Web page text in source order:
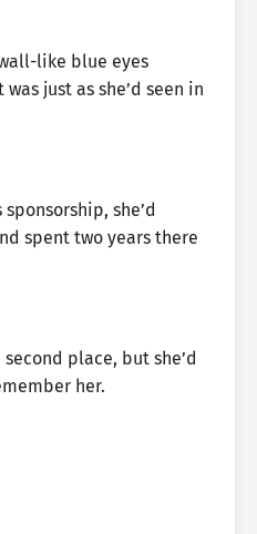
like blue eyes
just as she’d seen in
she’d
spent two years there
place, but she’d
her.